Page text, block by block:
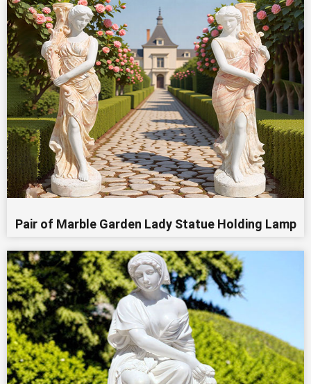
Pair of Marble Garden Lady Statue Holding Lamp